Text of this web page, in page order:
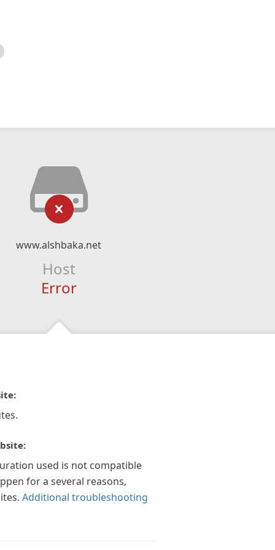
www.alshbaka.net
Host
Error
used is not compatible
for a several reasons,
Additional troubleshooting